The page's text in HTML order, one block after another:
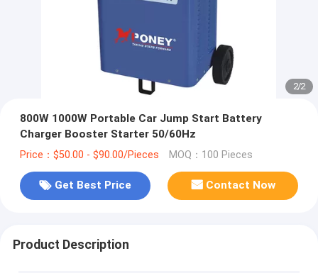
2/2
800W 1000W Portable Car Jump Start Battery
Charger Booster Starter 50/60Hz
Price：$50.00 - $90.00/Pieces MOQ：100 Pieces
Get Best Price Contact Now
Product Description